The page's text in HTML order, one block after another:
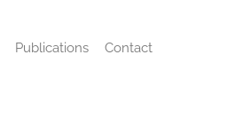
Publications Contact